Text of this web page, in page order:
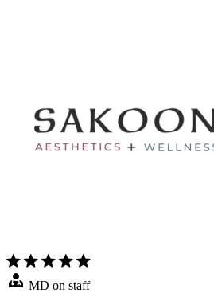
MD on staff